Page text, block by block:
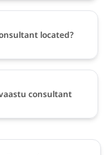
located?
consultant